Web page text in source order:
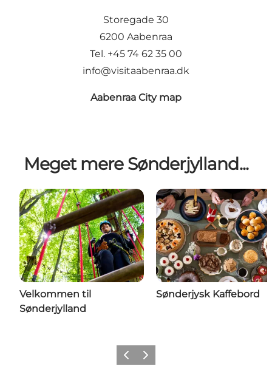
Storegade 30
6200 Aabenraa
Tel. +45 74 62 35 00
info@visitaabenraa.dk
Aabenraa City map
Meget mere Sønderjylland...
Velkommen til
Sønderjylland
Sønderjysk Kaffebord
Previous
Next